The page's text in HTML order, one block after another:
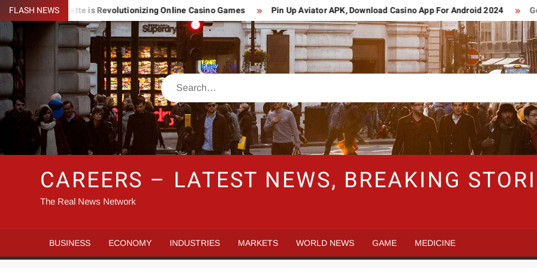
Skip
to
content
FLASH NEWSRoulette is Revolutionizing Online Casino Games Pin Up Aviator APK, Download Casino App For Android 2024
Search
CAREERS – LATEST NEWS, BREAKING
The Real News Network
BUSINESS ECONOMY INDUSTRIES MARKETS WORLD NEWS GAME MEDICINE